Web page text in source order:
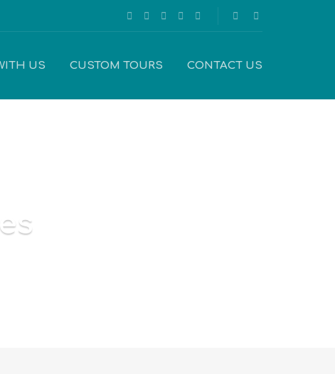
US CUSTOM TOURS CONTACT US